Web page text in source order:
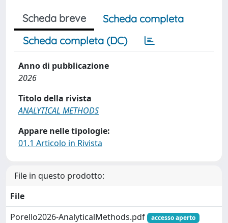
Scheda breve
Scheda completa
Scheda completa (DC)
Anno di pubblicazione
2026
Titolo della rivista
ANALYTICAL METHODS
Appare nelle tipologie:
01.1 Articolo in Rivista
File in questo prodotto:
File
Porello2026-AnalyticalMethods.pdf
accesso aperto